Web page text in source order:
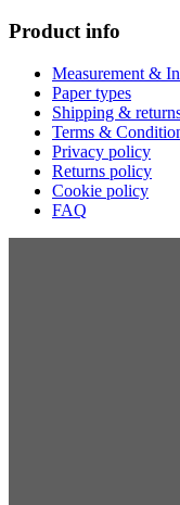
Product info
Measurement &
Paper types
Shipping &
Terms &
Privacy policy
Returns policy
Cookie policy
FAQ